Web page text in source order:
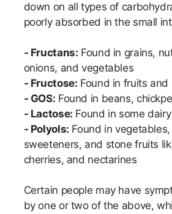
down on all types of
poorly absorbed in the small
- Fructans: Found in grains,
onions, and vegetables
- Fructose: Found in fruits and
- GOS: Found in beans,
- Lactose: Found in some
- Polyols: Found in
sweeteners, and stone fruits
cherries, and nectarines
Certain people may have
by one or two of the above,